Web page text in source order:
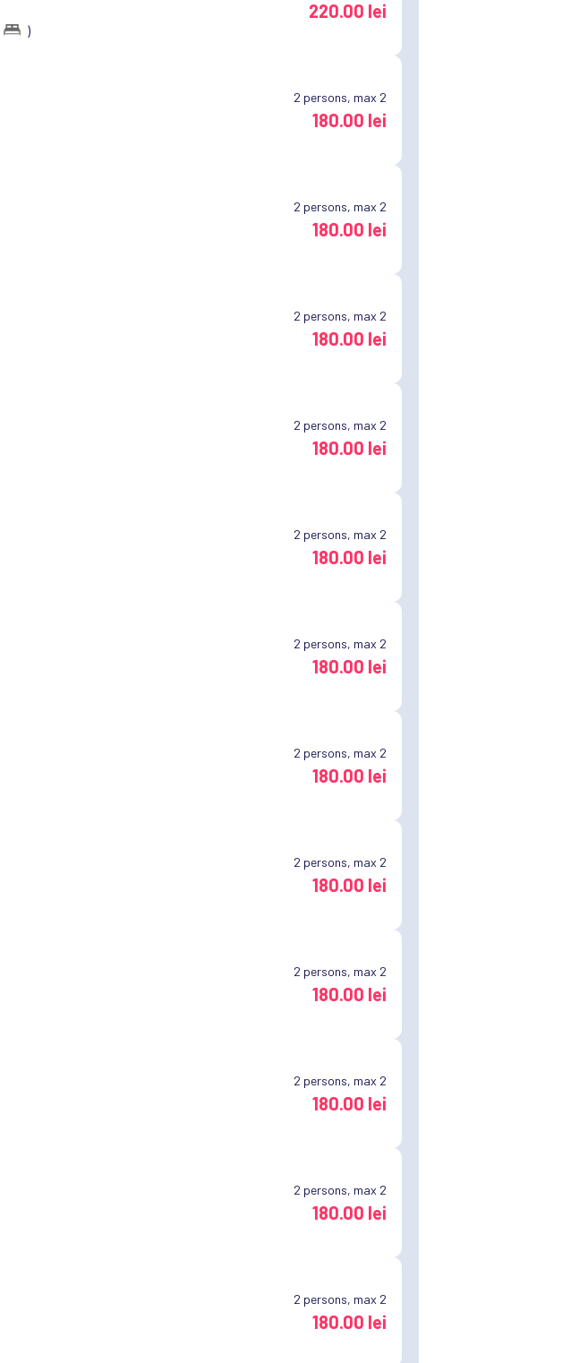
)
220.00 lei
2 persons, max 2
180.00 lei
2 persons, max 2
180.00 lei
2 persons, max 2
180.00 lei
2 persons, max 2
180.00 lei
2 persons, max 2
180.00 lei
2 persons, max 2
180.00 lei
2 persons, max 2
180.00 lei
2 persons, max 2
180.00 lei
2 persons, max 2
180.00 lei
2 persons, max 2
180.00 lei
2 persons, max 2
180.00 lei
2 persons, max 2
180.00 lei